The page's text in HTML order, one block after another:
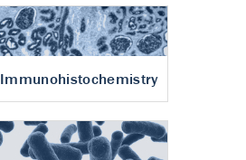
Immunohistochemistry